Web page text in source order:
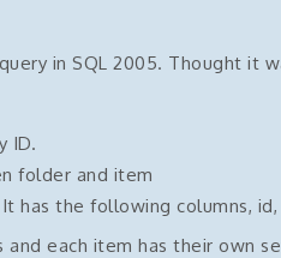
in SQL 2005. Thought it
ID.
folder and item
the following columns, id,
each item has their own